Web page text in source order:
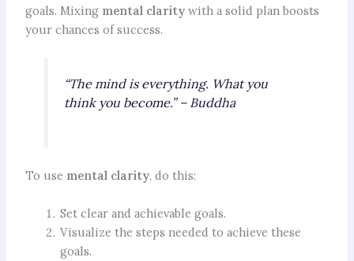
goals. Mixing mental claritywith a solid plan boosts
your chances of success.
“The mind is everything. What you
think you become.” – Buddha
To use mental clarity, do this:
Set clear and achievable goals.
Visualize the steps needed to achieve these
goals.